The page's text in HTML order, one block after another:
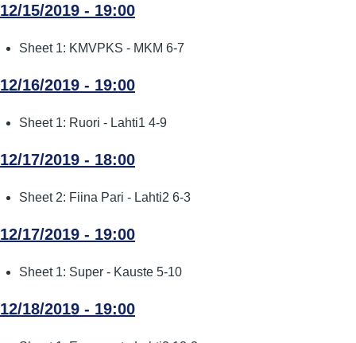
12/15/2019 - 19:00
Sheet 1: KMVPKS - MKM 6-7
12/16/2019 - 19:00
Sheet 1: Ruori - Lahti1 4-9
12/17/2019 - 18:00
Sheet 2: Fiina Pari - Lahti2 6-3
12/17/2019 - 19:00
Sheet 1: Super - Kauste 5-10
12/18/2019 - 19:00